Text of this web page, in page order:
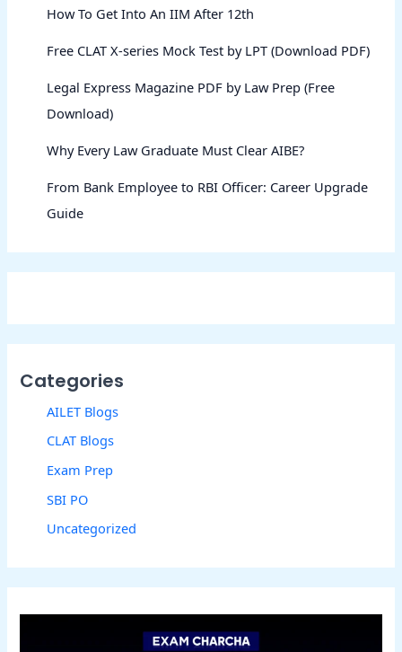
How To Get Into An IIM After 12th
Free CLAT X-series Mock Test by LPT (Download PDF)
Legal Express Magazine PDF by Law Prep (Free
Download)
Why Every Law Graduate Must Clear AIBE?
From Bank Employee to RBI Officer: Career Upgrade
Guide
Categories
AILET Blogs
CLAT Blogs
Exam Prep
SBI PO
Uncategorized